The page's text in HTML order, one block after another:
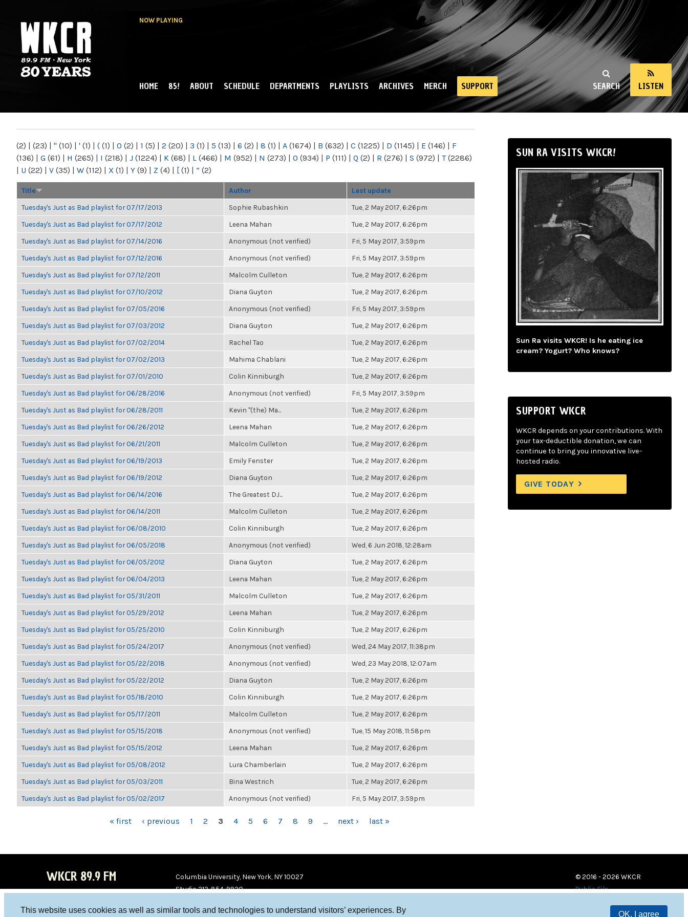
This website uses cookies as well as similar tools and technologies to understand visitors’ experiences. By
OK, I agree
NOW PLAYING
NY
SEARCH LISTEN
MAIN MENU
HOME 85! ABOUT SCHEDULE DEPARTMENTS PLAYLISTS ARCHIVES MERCH SUPPORT
(2) | (23) | " (10) | ' (1) | ( (1) | 0 (2) | 1 (5) | 2 (20) | 3 (1) | 5 (13) | 6 (2) | 8 (1) | A (1674) | B (632) | C (1225) | D (1145) | E (146) | F
(136) | G (61) | H (265) | I (218) | J (1224) | K (68) | L (466) | M (952) | N (273) | O (934) | P (111) | Q (2) | R (276) | S (972) | T(2286)
| U (22) | V (35) | W (112) | X (1) | Y (9) | Z (4) | [ (1) | “ (2)
Title Author Last update
Tuesday's Just as Bad playlist for 07/17/2013 Sophie Rubashkin Tue, 2 May 2017, 6:26pm
Tuesday's Just as Bad playlist for 07/17/2012 Leena Mahan Tue, 2 May 2017, 6:26pm
Tuesday's Just as Bad playlist for 07/14/2016 Anonymous (not verified) Fri, 5 May 2017, 3:59pm
Tuesday's Just as Bad playlist for 07/12/2016 Anonymous (not verified) Fri, 5 May 2017, 3:59pm
Tuesday's Just as Bad playlist for 07/12/2011 Malcolm Culleton Tue, 2 May 2017, 6:26pm
Tuesday's Just as Bad playlist for 07/10/2012 Diana Guyton Tue, 2 May 2017, 6:26pm
Tuesday's Just as Bad playlist for 07/05/2016 Anonymous (not verified) Fri, 5 May 2017, 3:59pm
Tuesday's Just as Bad playlist for 07/03/2012 Diana Guyton Tue, 2 May 2017, 6:26pm
Tuesday's Just as Bad playlist for 07/02/2014 Rachel Tao Tue, 2 May 2017, 6:26pm
Tuesday's Just as Bad playlist for 07/02/2013 Mahima Chablani Tue, 2 May 2017, 6:26pm
Tuesday's Just as Bad playlist for 07/01/2010 Colin Kinniburgh Tue, 2 May 2017, 6:26pm
Tuesday's Just as Bad playlist for 06/28/2016 Anonymous (not verified) Fri, 5 May 2017, 3:59pm
Tuesday's Just as Bad playlist for 06/28/2011 Kevin "(the) Ma... Tue, 2 May 2017, 6:26pm
Tuesday's Just as Bad playlist for 06/26/2012 Leena Mahan Tue, 2 May 2017, 6:26pm
Tuesday's Just as Bad playlist for 06/21/2011 Malcolm Culleton Tue, 2 May 2017, 6:26pm
Tuesday's Just as Bad playlist for 06/19/2013 Emily Fenster Tue, 2 May 2017, 6:26pm
Tuesday's Just as Bad playlist for 06/19/2012 Diana Guyton Tue, 2 May 2017, 6:26pm
Tuesday's Just as Bad playlist for 06/14/2016 The Greatest DJ... Tue, 2 May 2017, 6:26pm
Tuesday's Just as Bad playlist for 06/14/2011 Malcolm Culleton Tue, 2 May 2017, 6:26pm
Tuesday's Just as Bad playlist for 06/08/2010 Colin Kinniburgh Tue, 2 May 2017, 6:26pm
Tuesday's Just as Bad playlist for 06/05/2018 Anonymous (not verified) Wed, 6 Jun 2018, 12:28am
Tuesday's Just as Bad playlist for 06/05/2012 Diana Guyton Tue, 2 May 2017, 6:26pm
Tuesday's Just as Bad playlist for 06/04/2013 Leena Mahan Tue, 2 May 2017, 6:26pm
Tuesday's Just as Bad playlist for 05/31/2011 Malcolm Culleton Tue, 2 May 2017, 6:26pm
Tuesday's Just as Bad playlist for 05/29/2012 Leena Mahan Tue, 2 May 2017, 6:26pm
Tuesday's Just as Bad playlist for 05/25/2010 Colin Kinniburgh Tue, 2 May 2017, 6:26pm
Tuesday's Just as Bad playlist for 05/24/2017 Anonymous (not verified) Wed, 24 May 2017, 11:38pm
Tuesday's Just as Bad playlist for 05/22/2018 Anonymous (not verified) Wed, 23 May 2018, 12:07am
Tuesday's Just as Bad playlist for 05/22/2012 Diana Guyton Tue, 2 May 2017, 6:26pm
Tuesday's Just as Bad playlist for 05/18/2010 Colin Kinniburgh Tue, 2 May 2017, 6:26pm
Tuesday's Just as Bad playlist for 05/17/2011 Malcolm Culleton Tue, 2 May 2017, 6:26pm
Tuesday's Just as Bad playlist for 05/15/2018 Anonymous (not verified) Tue, 15 May 2018, 11:58pm
Tuesday's Just as Bad playlist for 05/15/2012 Leena Mahan Tue, 2 May 2017, 6:26pm
Tuesday's Just as Bad playlist for 05/08/2012 Lura Chamberlain Tue, 2 May 2017, 6:26pm
Tuesday's Just as Bad playlist for 05/03/2011 Bina Westrich Tue, 2 May 2017, 6:26pm
Tuesday's Just as Bad playlist for 05/02/2017 Anonymous (not verified) Fri, 5 May 2017, 3:59pm
« first ‹ previous 1 2 3 4 5 6 7 8 9 … next › last »
SUN RA VISITS WKCR!
Sun Ra visits WKCR! Is he eating ice
cream? Yogurt? Who knows?
SUPPORT WKCR
WKCR depends on your contributions. With
your tax-deductible donation, we can
continue to bring you innovative live-
hosted radio.
GIVE TODAY
WKCR 89.9 FM
Columbia University, New York, NY 10027
Studio 212-854-9920
© 2016 - 2026 WKCR
Public File